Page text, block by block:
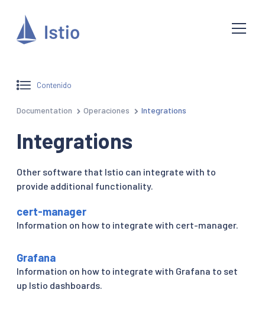
Contenido
Documentation Operaciones Integrations
Integrations
Other software that Istio can integrate with to
provide additional functionality.
cert-manager
Information on how to integrate with cert-manager.
Grafana
Information on how to integrate with Grafana to set
up Istio dashboards.